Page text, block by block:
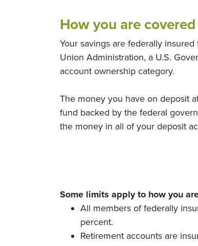
How you are covered
Your savings are federally
Union Administration, a U.S.
account ownership category.
The money you have on deposit
fund backed by the federal
the money in all of your deposit
Some limits apply to how you
All members of federally
percent.
Retirement accounts are